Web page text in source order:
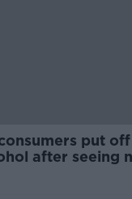
put off
after seeing